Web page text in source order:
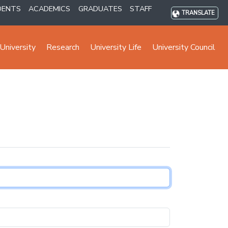
ACADEMICS GRADUATES STAFF TRANSLATE
Research University Life University Council